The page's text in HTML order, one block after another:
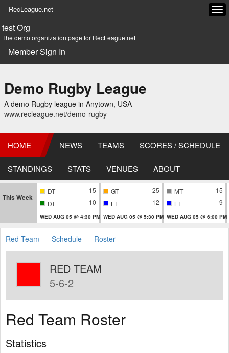
RecLeague.net
test Org
The demo organization page for RecLeague.net
Member Sign In
Demo Rugby League
A demo Rugby league in Anytown, USA
www.recleague.net/demo-rugby
HOME NEWS TEAMS SCORES / SCHEDULE
STANDINGS STATS VENUES ABOUT
This Week
DT
15
DT
10
WED AUG 05 @ 4:30 PM
GT
25
LT
12
WED AUG 05 @ 5:30 PM
MT
15
LT
9
WED AUG 05 @ 6:00 PM
Red Team Schedule Roster
RED TEAM
5-6-2
Red Team Roster
Statistics